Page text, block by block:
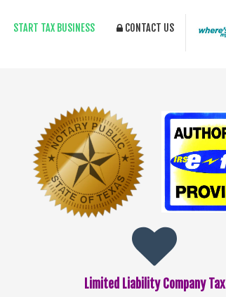
START TAX BUSINESS CONTACT US
Limited Liability Company Tax